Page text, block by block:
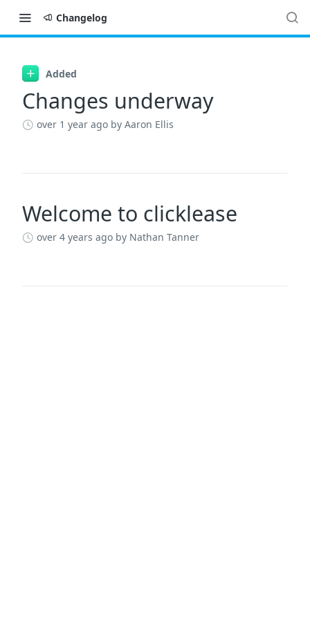
Changelog
Changelog
Added
Changes underway
over 1 year ago by Aaron Ellis
Welcome to clicklease
over 4 years ago by Nathan Tanner